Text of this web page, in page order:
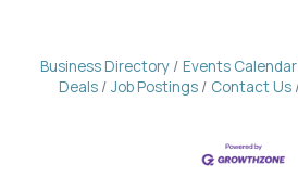
Business Directory Events Calendar
Deals
Job Postings Contact Us